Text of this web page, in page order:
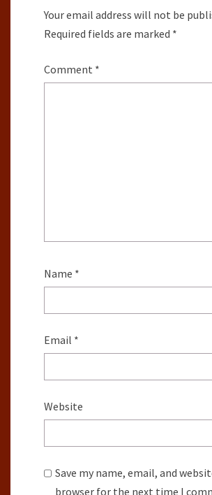
Your email address will not be
Required fields are marked *
Comment *
Name *
Email *
Website
Save my name, email, and
browser for the next time I